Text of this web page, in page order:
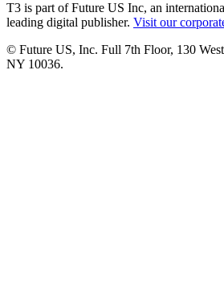
T3 is part of Future US Inc, an
leading digital publisher. Visit our
© Future US, Inc. Full 7th Floor, 130
NY 10036.